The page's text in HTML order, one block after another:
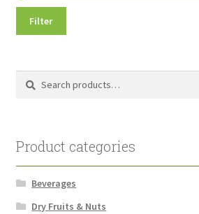
Filter
Search
Search
Product categories
Beverages
Dry Fruits & Nuts